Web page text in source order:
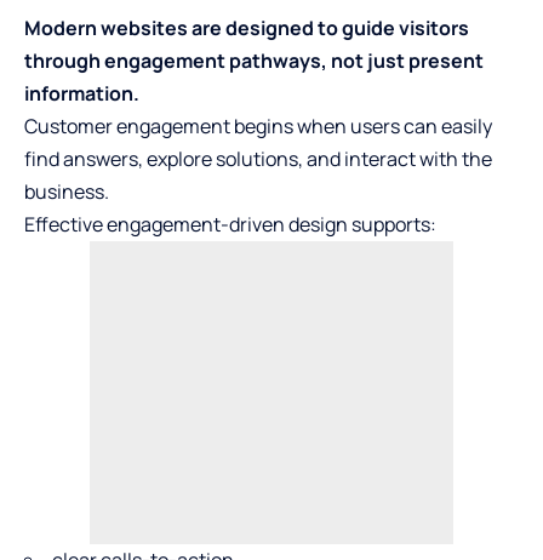
Modern websites are designed to guide visitors
through engagement pathways, not just present
information.
Customer engagement begins when users can easily
find answers, explore solutions, and interact with the
business.
Effective engagement-driven design supports: